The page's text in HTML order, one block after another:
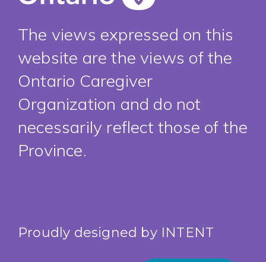
The views expressed on this
website are the views of the
Ontario Caregiver
Organization and do not
necessarily reflect those of the
Province.
Proudly designed by INTENT